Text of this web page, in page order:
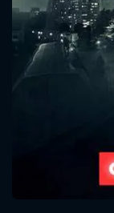
will
Please